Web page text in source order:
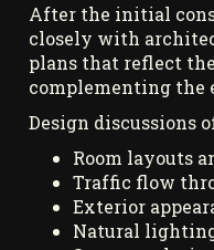
After the initial
closely with
plans that reflect
complementing the
Design discussions
Room layouts
Traffic flow
Exterior
Natural